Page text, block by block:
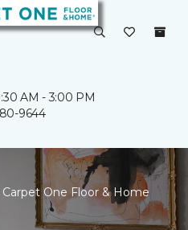
AM - 3:00 PM
9644
One Floor & Home